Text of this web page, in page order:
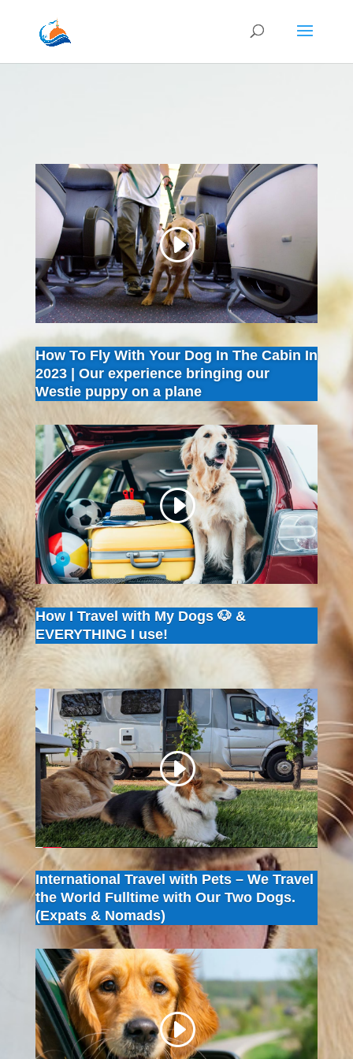
How To Fly With Your Dog In The Cabin In
2023 | Our experience bringing our
Westie puppy on a plane
How I Travel with My Dogs 🐶 &
EVERYTHING I use!
International Travel with Pets – We Travel
the World Fulltime with Our Two Dogs.
(Expats & Nomads)